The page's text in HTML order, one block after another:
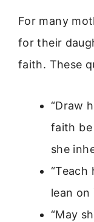
For many
for their
faith. These
“Draw
faith
she
lean on
“May